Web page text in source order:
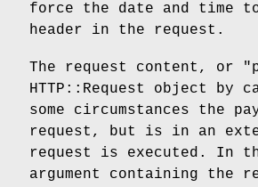
force the date and time
header in the request.
The request content, or
HTTP::Request object
some circumstances the
request, but is in an
request is executed. In
argument containing the